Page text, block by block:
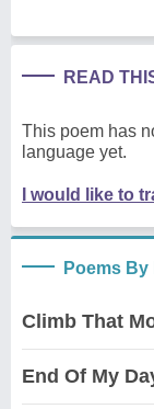
READ
This poem has
language yet.
I would like to
Poems By
Climb That
End Of My